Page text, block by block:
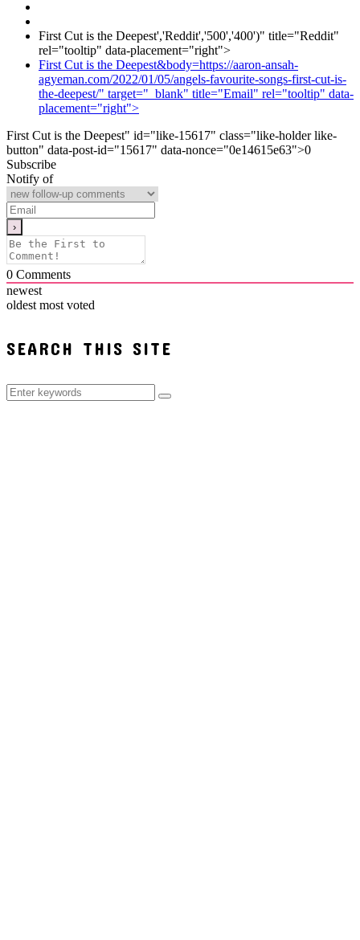
First Cut is the Deepest','Reddit','500','400')" title="Reddit"
rel="tooltip" data-placement="right">
First Cut is the Deepest&body=https://aaron-ansah-
agyeman.com/2022/01/05/angels-favourite-songs-first-cut-is-
the-deepest/" target="_blank" title="Email" rel="tooltip" data-
placement="right">
First Cut is the Deepest" id="like-15617" class="like-holder like-
button" data-post-id="15617" data-nonce="0e14615e63">0
Subscribe
Notify of
0 Comments
newest
oldest most voted
SEARCH THIS SITE